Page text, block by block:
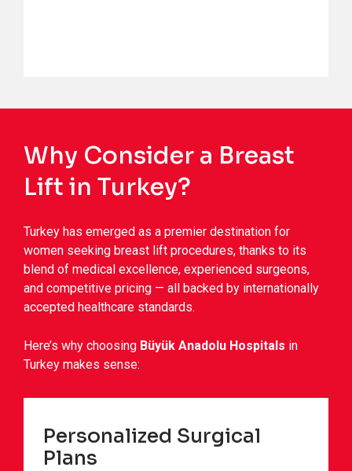
Why Consider a Breast
Lift in Turkey?
Turkey has emerged as a premier destination for
women seeking breast lift procedures, thanks to its
blend of medical excellence, experienced surgeons,
and competitive pricing — all backed by internationally
accepted healthcare standards.
Here’s why choosing Büyük Anadolu Hospitals in
Turkey makes sense:
Personalized Surgical
Plans